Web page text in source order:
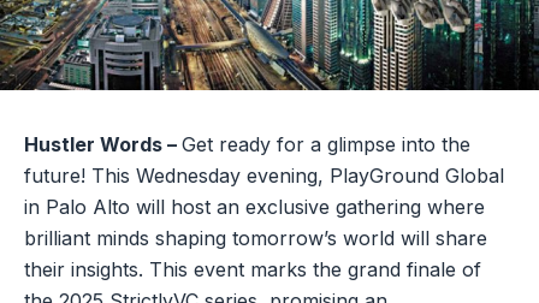
Hustler Words – Get ready for a glimpse into the
future! This Wednesday evening, PlayGround Global
in Palo Alto will host an exclusive gathering where
brilliant minds shaping tomorrow’s world will share
their insights. This event marks the grand finale of